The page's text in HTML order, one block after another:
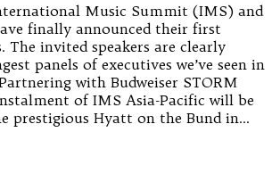
Music Summit (IMS) and
finally announced their first
The invited speakers are clearly
panels of executives we’ve seen in
with Budweiser STORM
of IMS Asia-Pacific will be
prestigious Hyatt on the Bund in…